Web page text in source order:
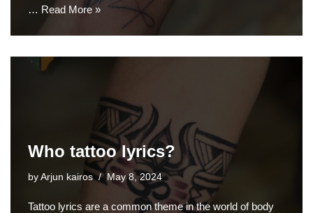
… Read More »
Who tattoo lyrics?
by Arjun kairos May 8, 2024
Tattoo lyrics are a common theme in the world of body